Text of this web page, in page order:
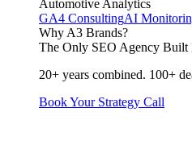
Automotive Analytics
GA4 ConsultingAI
Why A3 Brands?
The Only SEO Agency Built
20+ years combined. 100+
Book Your Strategy Call